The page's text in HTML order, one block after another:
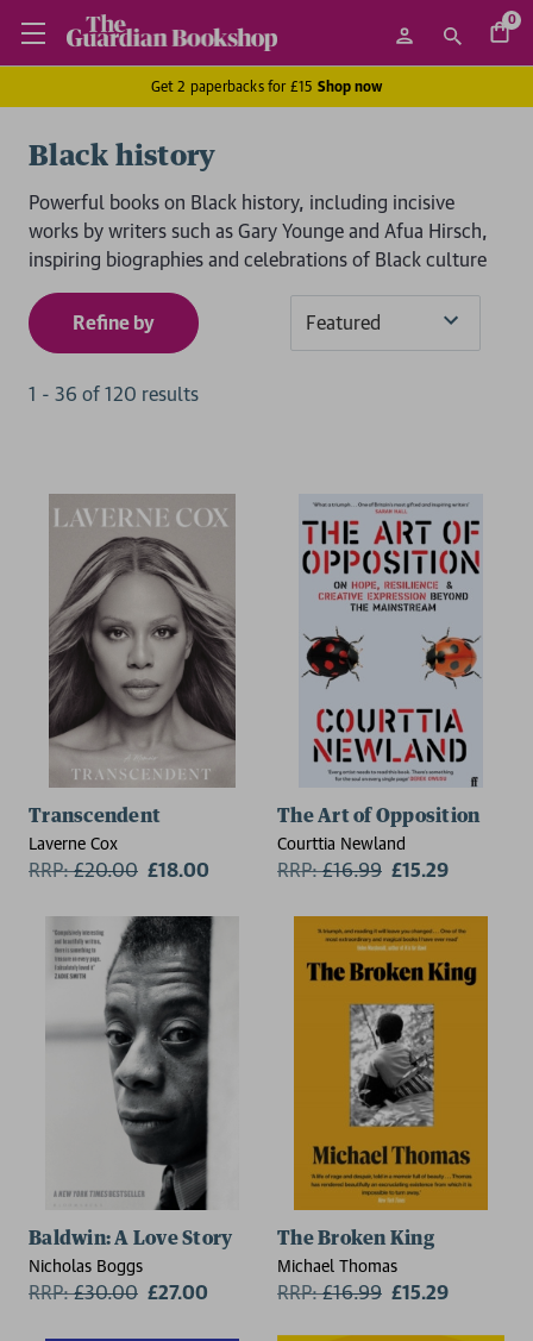
0
Get 2 paperbacks for £15 Shop now
Black history
Powerful books on Black history, including incisive
works by writers such as Gary Younge and Afua Hirsch,
inspiring biographies and celebrations of Black culture
Refine by
1 - 36 of 120 results
Transcendent
Laverne Cox
RRP:£20.00 £18.00
The Art of Opposition
Courttia Newland
RRP:£16.99 £15.29
Baldwin: A Love Story
Nicholas Boggs
RRP:£30.00 £27.00
The Broken King
Michael Thomas
RRP:£16.99 £15.29